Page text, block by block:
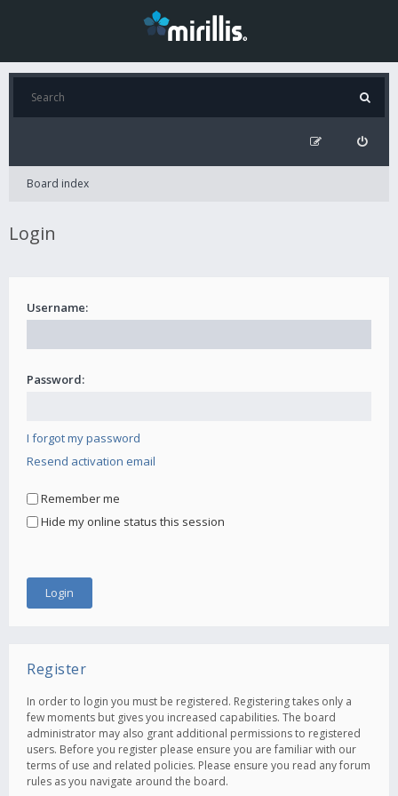
Board index
Login
Username:
Password:
I forgot my password
Resend activation email
Remember me
Hide my online status this session
Register
In order to login you must be registered. Registering takes only a
few moments but gives you increased capabilities. The board
administrator may also grant additional permissions to registered
users. Before you register please ensure you are familiar with our
terms of use and related policies. Please ensure you read any forum
rules as you navigate around the board.